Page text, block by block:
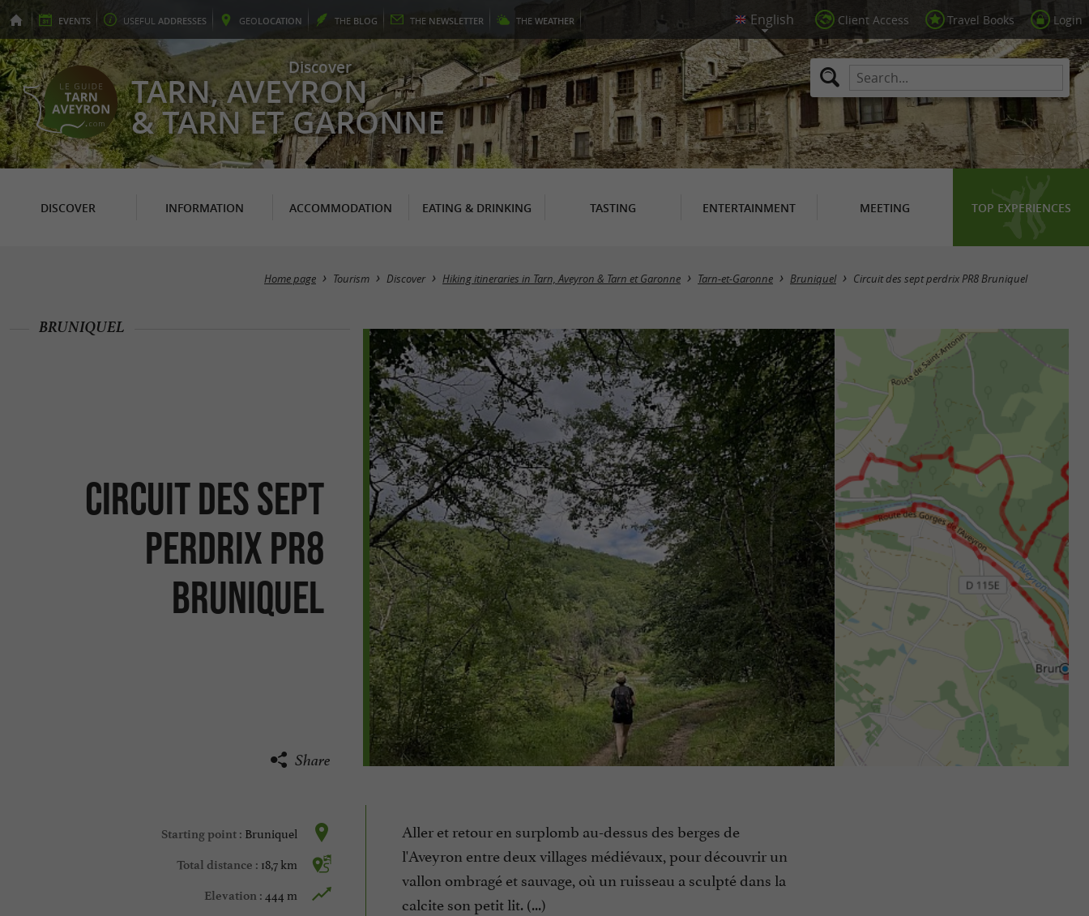
EVENTS USEFUL ADDRESSES GEOLOCATION THE BLOG THE NEWSLETTER THE WEATHER Client Access Travel Books Login
Discover
TARN, AVEYRON
& TARN ET GARONNE
DISCOVER INFORMATION ACCOMMODATION EATING & DRINKING TASTING ENTERTAINMENT MEETING TOP EXPERIENCES
Home page Tourism Discover Hiking itineraries in Tarn, Aveyron & Tarn et Garonne Tarn-et-Garonne Bruniquel Circuit des sept perdrix PR8 Bruniquel
Circuit des sept
perdrix PR8
Bruniquel
BRUNIQUEL
Share
Starting point : Bruniquel
Total distance : 18,7 km
Elevation : 444 m
Aller et retour en surplomb au-dessus des berges de
l'Aveyron entre deux villages médiévaux, pour découvrir un
vallon ombragé et sauvage, où un ruisseau a sculpté dans la
calcite son petit lit. (...)